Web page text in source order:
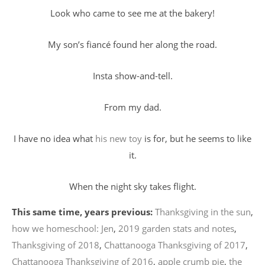
Look who came to see me at the bakery!
My son’s fiancé found her along the road.
Insta show-and-tell.
From my dad.
I have no idea what his new toy is for, but he seems to like
it.
When the night sky takes flight.
This same time, years previous: Thanksgiving in the sun,
how we homeschool: Jen, 2019 garden stats and notes,
Thanksgiving of 2018, Chattanooga Thanksgiving of 2017,
Chattanooga Thanksgiving of 2016, apple crumb pie, the